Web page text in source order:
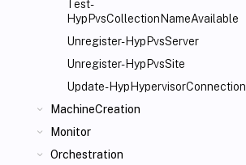
Test-
HypPvsCollectionNameAvailable
Unregister-HypPvsServer
Unregister-HypPvsSite
Update-HypHypervisorConnection
MachineCreation
Monitor
Orchestration